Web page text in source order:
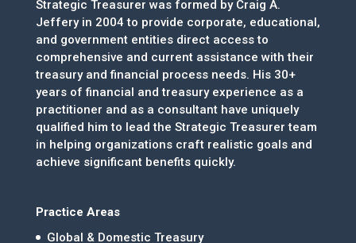
Strategic Treasurer was formed by Craig A.
Jeffery in 2004 to provide corporate, educational,
and government entities direct access to
comprehensive and current assistance with their
treasury and financial process needs. His 30+
years of financial and treasury experience as a
practitioner and as a consultant have uniquely
qualified him to lead the Strategic Treasurer team
in helping organizations craft realistic goals and
achieve significant benefits quickly.
Practice Areas
Global & Domestic Treasury